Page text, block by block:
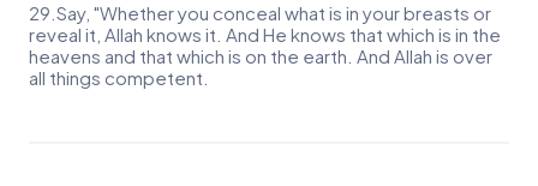
29.Say, "Whether you conceal what is in your breasts or
reveal it, Allah knows it. And He knows that which is in the
heavens and that which is on the earth. And Allah is over
all things competent.